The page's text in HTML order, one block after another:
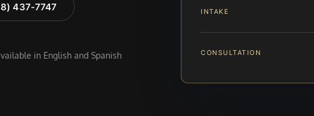
437-7747
in English and Spanish
INTAKE
CONSULTATION